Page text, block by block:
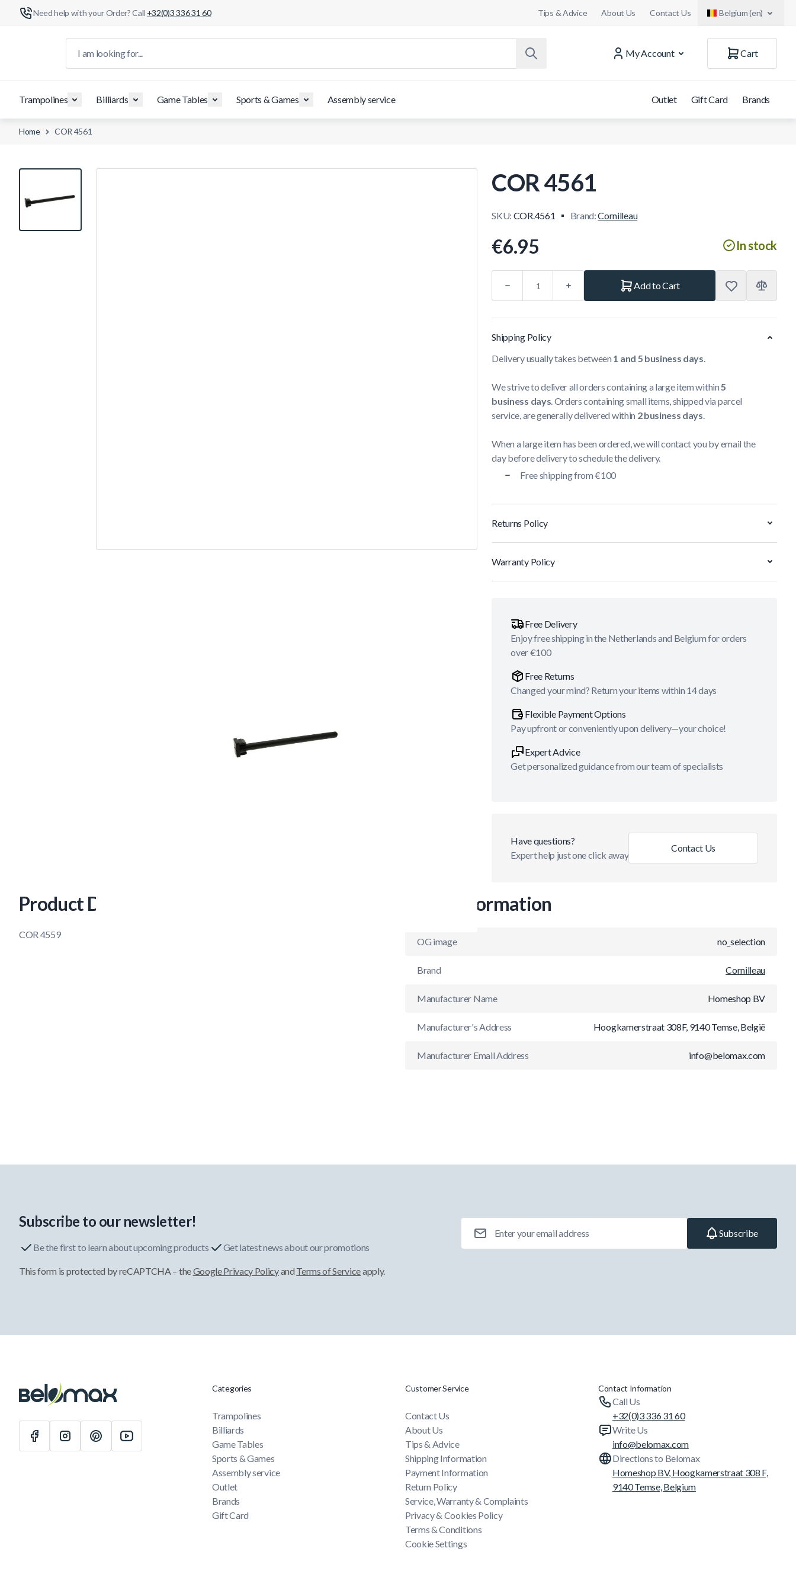
Need help with your Order? Call +32(0)3 336 31 60 Tips & Advice About Us Contact Us Belgium (en)
My Account
Cart
Trampolines Billiards Game Tables Sports & Games Assembly service Outlet Gift Card Brands
Home COR 4561
View larger image COR 4561
SKU: COR.4561 Brand:Cornilleau
€6.95 In stock
Add to Cart
Shipping Policy
Delivery usually takes between 1 and 5 business days.
We strive to deliver all orders containing a large item within5
business days. Orders containing small items, shipped via parcel
service, are generally delivered within 2 business days.
When a large item has been ordered, we will contact you by email the
day before delivery to schedule the delivery.
Free shipping from €100
Returns Policy
Warranty Policy
Free Delivery
Enjoy free shipping in the Netherlands and Belgium for orders
over €100
Free Returns
Changed your mind? Return your items within 14 days
Flexible Payment Options
Pay upfront or conveniently upon delivery—your choice!
Expert Advice
Get personalized guidance from our team of specialists
Have questions?
Expert help just one click away
Contact Us
Product Description
COR 4559
More Information
OG image no_selection
Brand Cornilleau
Manufacturer Name Homeshop BV
Manufacturer's Address Hoogkamerstraat 308F, 9140 Temse, België
Manufacturer Email Address info@belomax.com
Subscribe to our newsletter!
Be the first to learn about upcoming products Get latest news about our promotions
Subscribe
This form is protected by reCAPTCHA – theGoogle Privacy Policyand Terms of Serviceapply.
Categories
Trampolines
Billiards
Game Tables
Sports & Games
Assembly service
Outlet
Brands
Gift Card
Customer Service
Contact Us
About Us
Tips & Advice
Shipping Information
Payment Information
Return Policy
Service, Warranty & Complaints
Privacy & Cookies Policy
Terms & Conditions
Cookie Settings
Contact Information
Call Us
+32(0)3 336 31 60
Write Us
info@belomax.com
Directions to Belomax
Homeshop BV, Hoogkamerstraat 308 F,
9140 Temse, Belgium